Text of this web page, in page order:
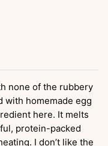
none of the rubbery
with homemade egg
here. It melts
protein-packed
I don’t like the